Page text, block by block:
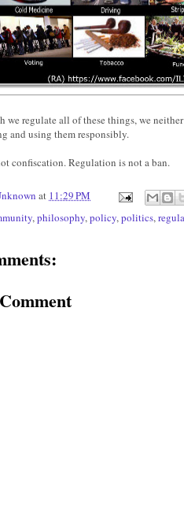
we regulate all of these things, we
and using them responsibly.
confiscation. Regulation is not a ban.
at 11:29 PM
,philosophy,policy,politics,